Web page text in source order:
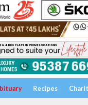
Recipes